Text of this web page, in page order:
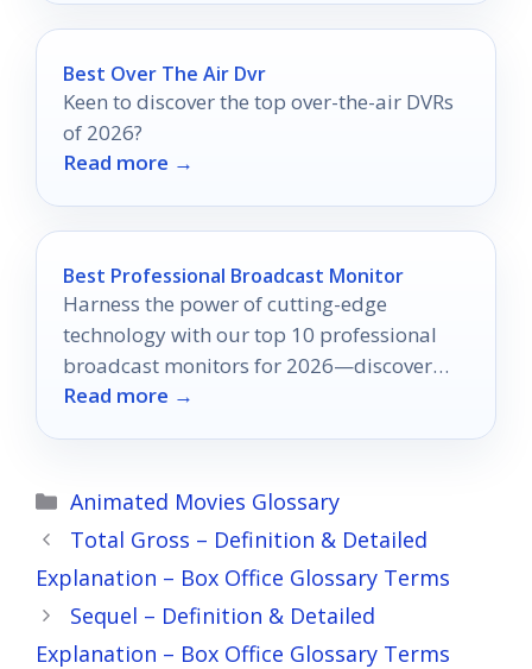
Best Over The Air Dvr
Keen to discover the top over-the-air DVRs
of 2026?
Read more →
Best Professional Broadcast Monitor
Harness the power of cutting-edge
technology with our top 10 professional
broadcast monitors for 2026—discover
which one will transform your video
Read more →
Categories
Animated Movies Glossary
Total Gross – Definition & Detailed
Explanation – Box Office Glossary Terms
Sequel – Definition & Detailed
Explanation – Box Office Glossary Terms